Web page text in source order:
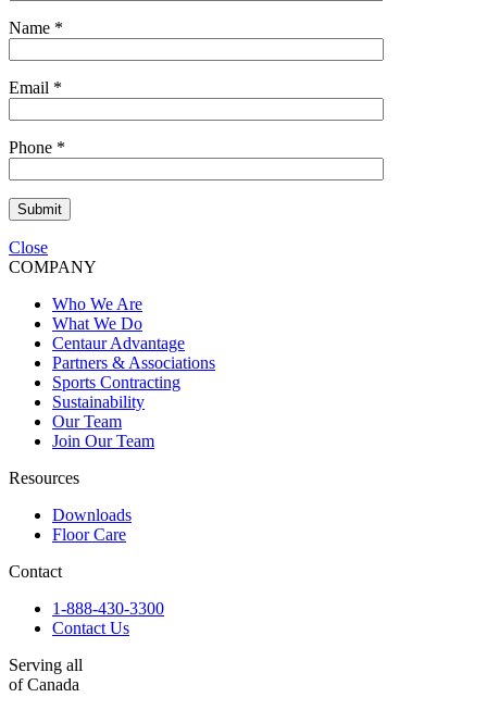
Name *
Email *
Phone *
Submit
Close
COMPANY
Who We Are
What We Do
Centaur Advantage
Partners & Associations
Sports Contracting
Sustainability
Our Team
Join Our Team
Resources
Downloads
Floor Care
Contact
1-888-430-3300
Contact Us
Serving all
of Canada